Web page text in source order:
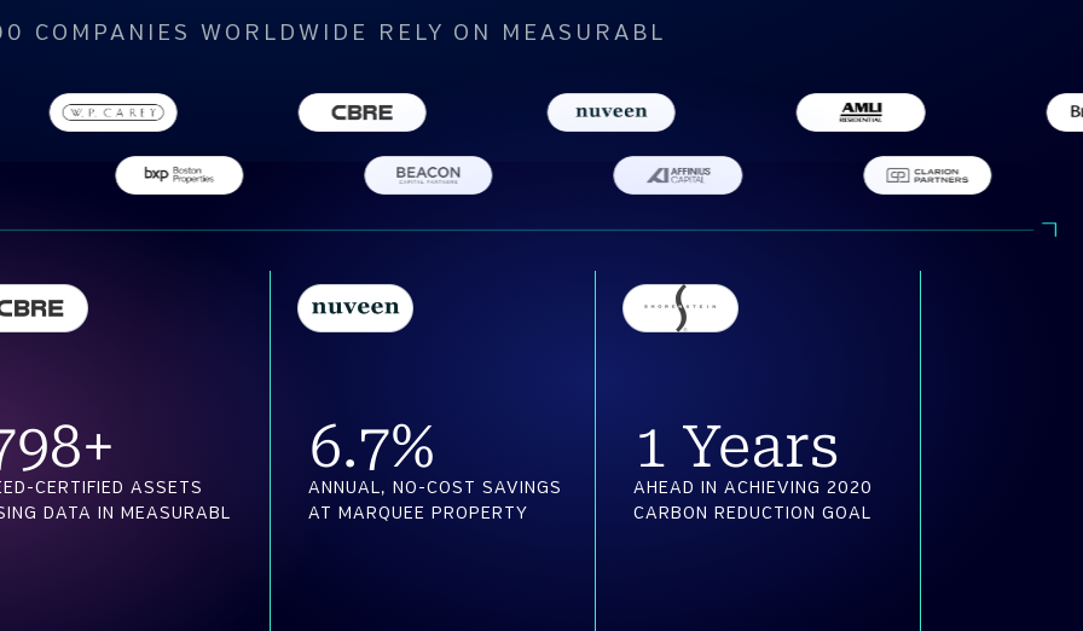
COMPANIES WORLDWIDE RELY ON MEASURABL
+
CERTIFIED ASSETS
DATA IN MEASURABL
6.7%
ANNUAL, NO-COST SAVINGS
AT MARQUEE PROPERTY
2 Years
AHEAD IN ACHIEVING 2020
CARBON REDUCTION GOAL